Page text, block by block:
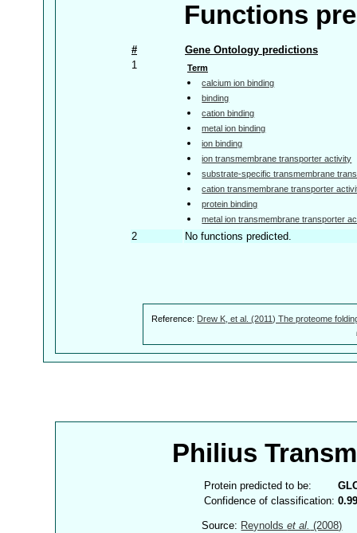
Functions
#
Gene Ontology predictions
1
Term
calcium ion binding
binding
cation binding
metal ion binding
ion binding
ion transmembrane transporter activity
substrate-specific transmembrane
cation transmembrane transporter
protein binding
metal ion transmembrane transporter
2 No functions predicted.
Reference: Drew K, et al. (2011) The proteome
Philius
Protein predicted to be:
Confidence of classification:
Source: Reynoldset al. (2008)